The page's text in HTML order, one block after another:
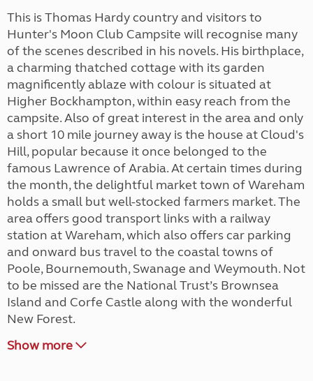
This is Thomas Hardy country and visitors to
Hunter's Moon Club Campsite will recognise many
of the scenes described in his novels. His birthplace,
a charming thatched cottage with its garden
magnificently ablaze with colour is situated at
Higher Bockhampton, within easy reach from the
campsite. Also of great interest in the area and only
a short 10 mile journey away is the house at Cloud's
Hill, popular because it once belonged to the
famous Lawrence of Arabia. At certain times during
the month, the delightful market town of Wareham
holds a small but well-stocked farmers market. The
area offers good transport links with a railway
station at Wareham, which also offers car parking
and onward bus travel to the coastal towns of
Poole, Bournemouth, Swanage and Weymouth. Not
to be missed are the National Trust’s Brownsea
Island and Corfe Castle along with the wonderful
New Forest.
Show more